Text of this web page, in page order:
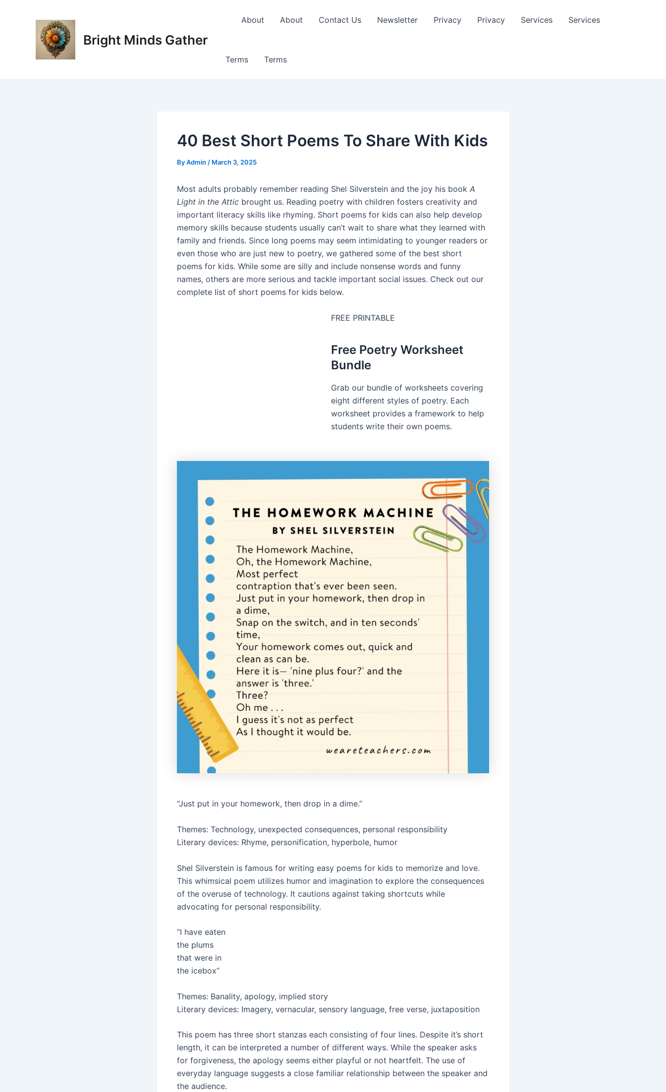
Bright Minds Gather
About About Contact Us Newsletter Privacy Privacy Services Services
Terms Terms
40 Best Short Poems To Share With Kids
ByAdmin / March 3, 2025
Most adults probably remember reading Shel Silverstein and the joy his book A
Light in the Attic brought us. Reading poetry with children fosters creativity and
important literacy skills like rhyming. Short poems for kids can also help develop
memory skills because students usually can’t wait to share what they learned with
family and friends. Since long poems may seem intimidating to younger readers or
even those who are just new to poetry, we gathered some of the best short
poems for kids. While some are silly and include nonsense words and funny
names, others are more serious and tackle important social issues. Check out our
complete list of short poems for kids below.
FREE PRINTABLE
Free Poetry Worksheet
Bundle
Grab our bundle of worksheets covering
eight different styles of poetry. Each
worksheet provides a framework to help
students write their own poems.
“Just put in your homework, then drop in a dime.”
Themes: Technology, unexpected consequences, personal responsibility
Literary devices: Rhyme, personification, hyperbole, humor
Shel Silverstein is famous for writing easy poems for kids to memorize and love.
This whimsical poem utilizes humor and imagination to explore the consequences
of the overuse of technology. It cautions against taking shortcuts while
advocating for personal responsibility.
“I have eaten
the plums
that were in
the icebox”
Themes: Banality, apology, implied story
Literary devices: Imagery, vernacular, sensory language, free verse, juxtaposition
This poem has three short stanzas each consisting of four lines. Despite it’s short
length, it can be interpreted a number of different ways. While the speaker asks
for forgiveness, the apology seems either playful or not heartfelt. The use of
everyday language suggests a close familiar relationship between the speaker and
the audience.